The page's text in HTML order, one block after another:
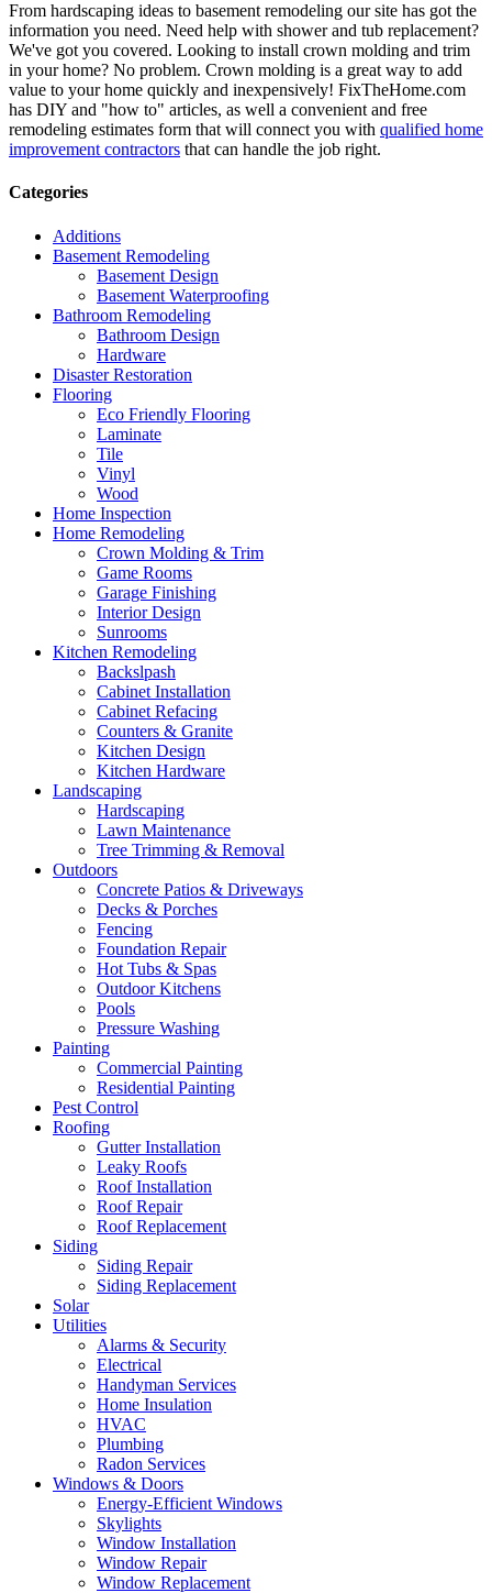
From hardscaping ideas to basement remodeling our site has got the
information you need. Need help with shower and tub replacement?
We've got you covered. Looking to install crown molding and trim
in your home? No problem. Crown molding is a great way to add
value to your home quickly and inexpensively! FixTheHome.com
has DIY and "how to" articles, as well a convenient and free
remodeling estimates form that will connect you with qualified home
improvement contractors that can handle the job right.
Categories
Additions
Basement Remodeling
Basement Design
Basement Waterproofing
Bathroom Remodeling
Bathroom Design
Hardware
Disaster Restoration
Flooring
Eco Friendly Flooring
Laminate
Tile
Vinyl
Wood
Home Inspection
Home Remodeling
Crown Molding & Trim
Game Rooms
Garage Finishing
Interior Design
Sunrooms
Kitchen Remodeling
Backslpash
Cabinet Installation
Cabinet Refacing
Counters & Granite
Kitchen Design
Kitchen Hardware
Landscaping
Hardscaping
Lawn Maintenance
Tree Trimming & Removal
Outdoors
Concrete Patios & Driveways
Decks & Porches
Fencing
Foundation Repair
Hot Tubs & Spas
Outdoor Kitchens
Pools
Pressure Washing
Painting
Commercial Painting
Residential Painting
Pest Control
Roofing
Gutter Installation
Leaky Roofs
Roof Installation
Roof Repair
Roof Replacement
Siding
Siding Repair
Siding Replacement
Solar
Utilities
Alarms & Security
Electrical
Handyman Services
Home Insulation
HVAC
Plumbing
Radon Services
Windows & Doors
Energy-Efficient Windows
Skylights
Window Installation
Window Repair
Window Replacement